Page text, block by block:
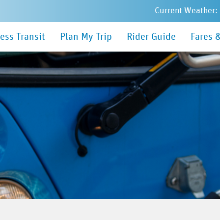
Current Weather:
Transit Plan My Trip Rider Guide Fares